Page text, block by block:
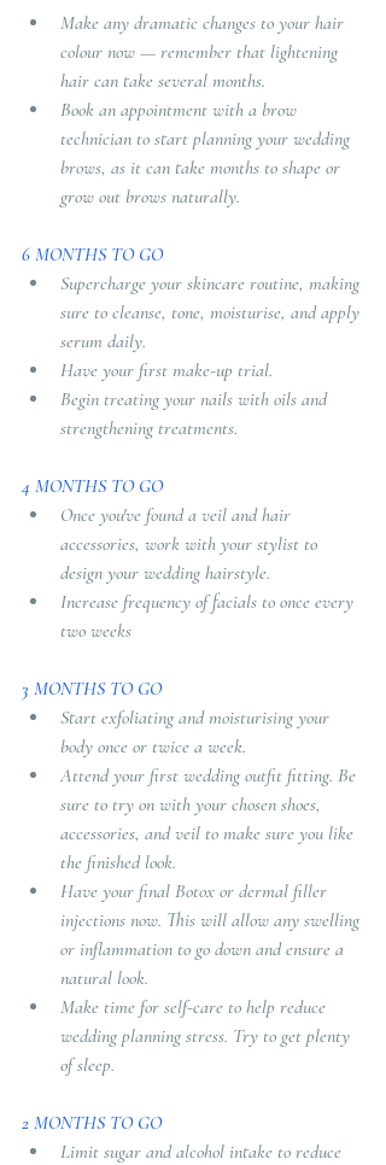
Make any dramatic changes to your hair
colour now — remember that lightening
hair can take several months.
Book an appointment with a brow
technician to start planning your wedding
brows, as it can take months to shape or
grow out brows naturally.
6 MONTHS TO GO
Supercharge your skincare routine, making
sure to cleanse, tone, moisturise, and apply
serum daily.
Have your first make-up trial.
Begin treating your nails with oils and
strengthening treatments.
4 MONTHS TO GO
Once you've found a veil and hair
accessories, work with your stylist to
design your wedding hairstyle.
Increase frequency of facials to once every
two weeks
3 MONTHS TO GO
Start exfoliating and moisturising your
body once or twice a week.
Attend your first wedding outfit fitting. Be
sure to try on with your chosen shoes,
accessories, and veil to make sure you like
the finished look.
Have your final Botox or dermal filler
injections now. This will allow any swelling
or inflammation to go down and ensure a
natural look.
Make time for self-care to help reduce
wedding planning stress. Try to get plenty
of sleep.
2 MONTHS TO GO
Limit sugar and alcohol intake to reduce